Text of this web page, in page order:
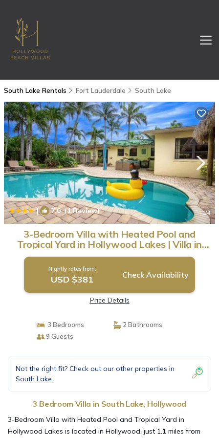
South Lake Rentals Fort Lauderdale South Lake
| 7.0(1 Review) 1/4
3-Bedroom Villa with Heated Pool and
Tropical Yard in Hollywood Lakes | Villa in
Hollywood
Nightly rates from:
USD $381 Check Availability
Price Details
3 Bedrooms
2 Bathrooms
9 Guests
Not the right fit? Check out our other properties in
South Lake
3 Bedroom Villa in South Lake, Hollywood
3-Bedroom Villa with Heated Pool and Tropical Yard in
Hollywood Lakes is located in Hollywood, just 1.1 miles from